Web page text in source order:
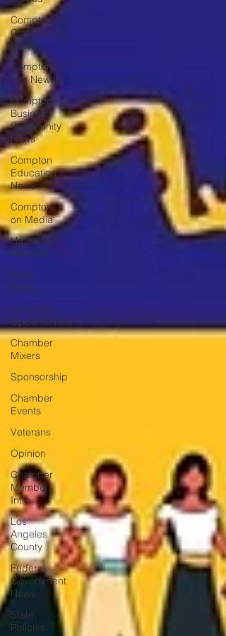
Compton
Community
News
Compton
City News
Compton
Business
Community
News
Compton
Education
News
Compton
on Media
Health and
Nutrition
Food
Pantry
Local Job
Opportunities
Chamber
Mixers
Sponsorship
Chamber
Events
Veterans
Opinion
Chamber
Member
Intro
Los
Angeles
County
Federal
Government
News
State
Policies